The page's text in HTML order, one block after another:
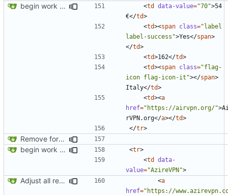
begin work on bs4+jekyll transition <td data-value="70">54
€</td>
<td><span class="label
label-success">Yes</span>
</td>
<td>162</td>
<td><span class="flag-
icon flag-icon-it"></span>
Italy</td>
<td><a
href="https://airvpn.org/">
rVPN.org</a></td>
</tr>
Remove foreign link
begin work on bs4+jekyll transition
<tr>
<td
data-
value="AzireVPN">
Adjust all references to assets folder <a
href="https://